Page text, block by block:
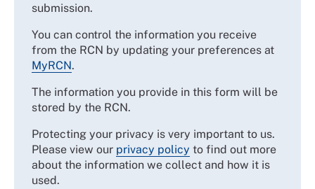
submission.
You can control the information you receive
from the RCN by updating your preferences at
MyRCN.
The information you provide in this form will be
stored by the RCN.
Protecting your privacy is very important to us.
Please view our privacy policy to find out more
about the information we collect and how it is
used.